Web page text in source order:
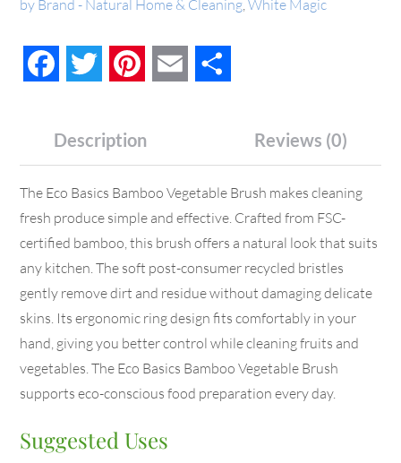
by Brand - Natural Home & Cleaning ,White Magic
FacebookTwitter PinterestEmail
Description Reviews (0)
The Eco Basics Bamboo Vegetable Brush makes cleaning
fresh produce simple and effective. Crafted from FSC-
certified bamboo, this brush offers a natural look that suits
any kitchen. The soft post-consumer recycled bristles
gently remove dirt and residue without damaging delicate
skins. Its ergonomic ring design fits comfortably in your
hand, giving you better control while cleaning fruits and
vegetables. The Eco Basics Bamboo Vegetable Brush
supports eco-conscious food preparation every day.
Suggested Uses